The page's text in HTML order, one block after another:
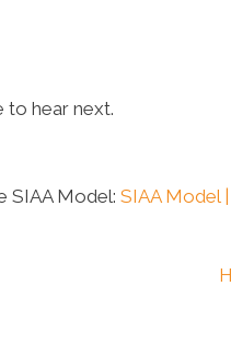
to hear next.
SIAA Model: SIAA Model